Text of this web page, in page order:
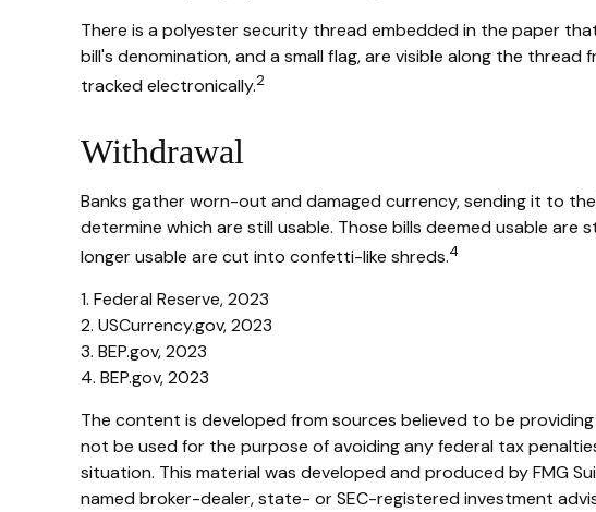
There is a polyester security thread embedded in the paper
bill's denomination, and a small flag, are visible along the
tracked electronically.2
Withdrawal
Banks gather worn-out and damaged currency, sending it to
determine which are still usable. Those bills deemed usable
longer usable are cut into confetti-like shreds.4
1. Federal Reserve, 2023
2. USCurrency.gov, 2023
3. BEP.gov, 2023
4. BEP.gov, 2023
The content is developed from sources believed to be
not be used for the purpose of avoiding any federal tax
situation. This material was developed and produced by FMG
named broker-dealer, state- or SEC-registered investment